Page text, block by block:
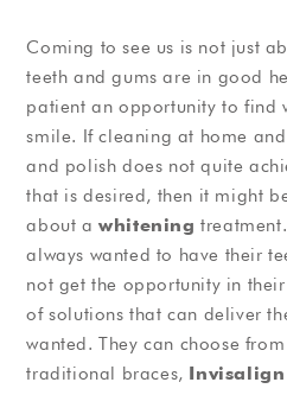
Coming to see us is not just
teeth and gums are in good
patient an opportunity to find
smile. If cleaning at home
and polish does not quite
that is desired, then it might
about awhitening
always wanted to have their
not get the opportunity in
of solutions that can deliver
wanted. They can choose
traditional braces, Invisalign